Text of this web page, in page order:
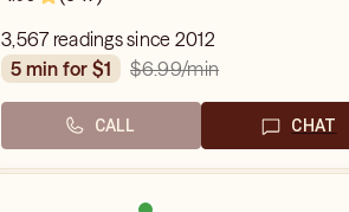
3,567 readings since 2012
5 min for $1
$6.99/min
CALL CHAT